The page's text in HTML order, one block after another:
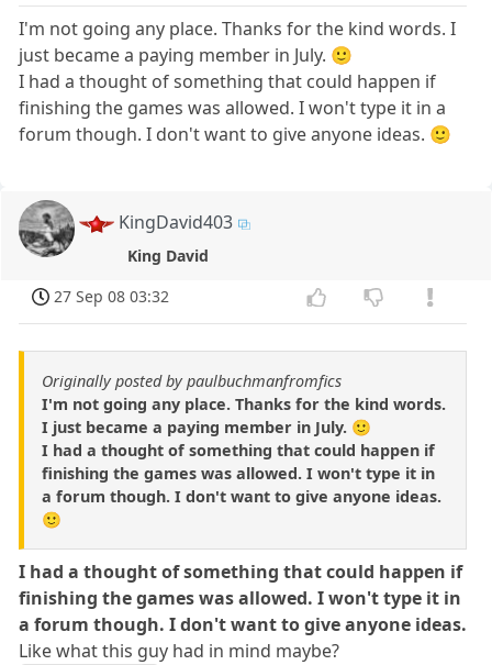
I'm not going any place. Thanks for the kind words. I
just became a paying member in July. 🙂
I had a thought of something that could happen if
finishing the games was allowed. I won't type it in a
forum though. I don't want to give anyone ideas. 🙂
KingDavid403
King David
27 Sep 08 03:32
Originally posted by paulbuchmanfromfics
I'm not going any place. Thanks for the kind words.
I just became a paying member in July. 🙂
I had a thought of something that could happen if
finishing the games was allowed. I won't type it in
a forum though. I don't want to give anyone ideas.
🙂
I had a thought of something that could happen if
finishing the games was allowed. I won't type it in
a forum though. I don't want to give anyone ideas.
Like what this guy had in mind maybe?